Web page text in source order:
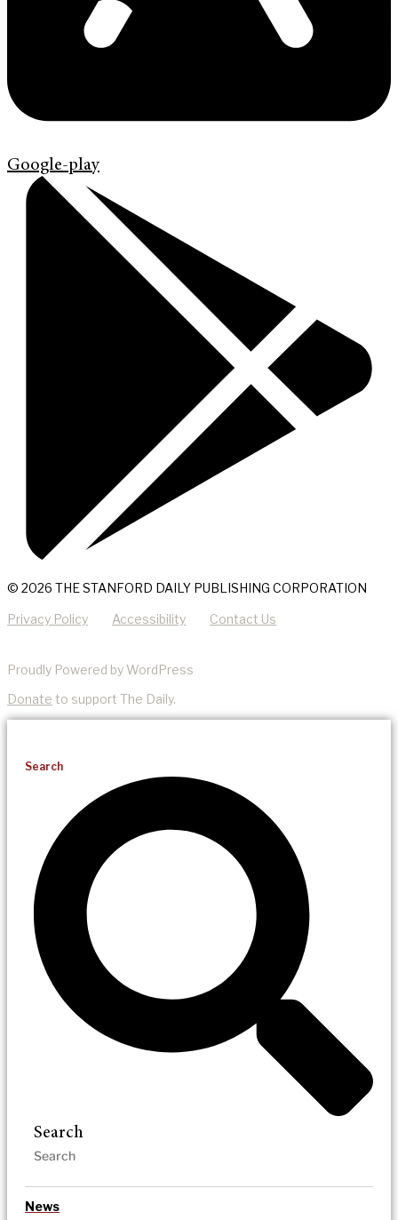
Google-play
© 2026 THE STANFORD DAILY PUBLISHING CORPORATION
Privacy Policy Accessibility Contact Us
Proudly Powered by WordPress
Donate to support The Daily.
Search
Search
News